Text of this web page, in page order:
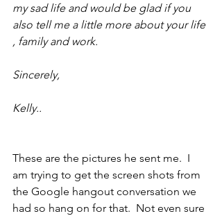
my sad life and would be glad if you
also tell me a little more about your life
, family and work.
Sincerely,
Kelly..
These are the pictures he sent me.  I
am trying to get the screen shots from
the Google hangout conversation we
had so hang on for that.  Not even sure